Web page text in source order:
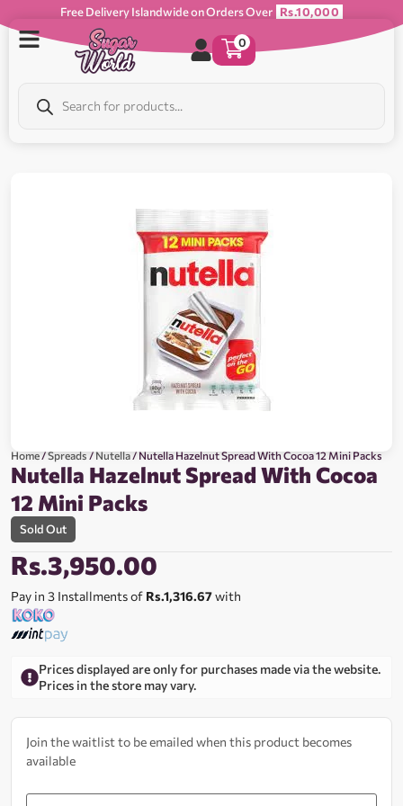
Free Delivery Islandwide on Orders Over Rs.10,000
0
Home/Spreads/Nutella/ Nutella Hazelnut Spread With Cocoa 12 Mini Packs
Nutella Hazelnut Spread With Cocoa
12 Mini Packs
Sold Out
Rs.3,950.00
Pay in 3 Installments of Rs.1,316.67with
Prices displayed are only for purchases made via the website.
Prices in the store may vary.
Join the waitlist to be emailed when this product becomes
available
Enter